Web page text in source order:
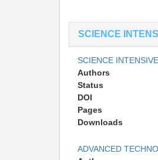
SCIENCE
SCIENCE
Authors
Status
DOI
Pages
Downloads
ADVANCED